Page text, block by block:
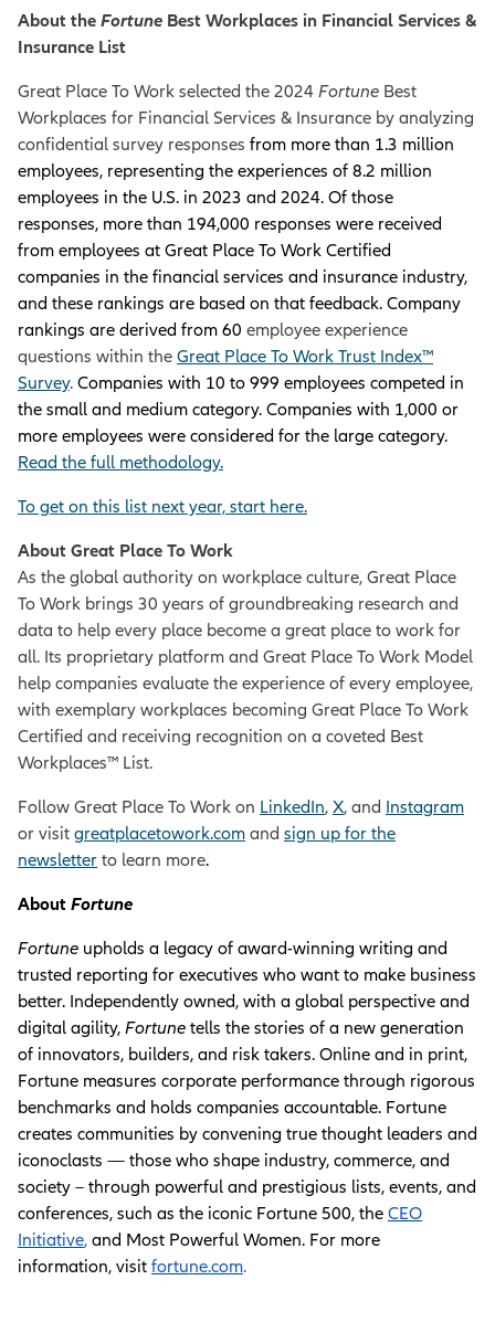
About the Fortune Best Workplaces in Financial Services &
Insurance List
Great Place To Work selected the 2024 Fortune Best
Workplaces for Financial Services & Insurance by analyzing
confidential survey responses from more than 1.3 million
employees, representing the experiences of 8.2 million
employees in the U.S. in 2023 and 2024. Of those
responses, more than 194,000 responses were received
from employees at Great Place To Work Certified
companies in the financial services and insurance industry,
and these rankings are based on that feedback. Company
rankings are derived from 60 employee experience
questions within the Great Place To Work Trust Index™
Survey. Companies with 10 to 999 employees competed in
the small and medium category. Companies with 1,000 or
more employees were considered for the large category.
Read the full methodology.
To get on this list next year, start here.
About Great Place To Work
As the global authority on workplace culture, Great Place
To Work brings 30 years of groundbreaking research and
data to help every place become a great place to work for
all. Its proprietary platform and Great Place To Work Model
help companies evaluate the experience of every employee,
with exemplary workplaces becoming Great Place To Work
Certified and receiving recognition on a coveted Best
Workplaces™ List.
Follow Great Place To Work on LinkedIn, X, and Instagram
or visit greatplacetowork.com and sign up for the
newsletter to learn more.
About Fortune
Fortune upholds a legacy of award-winning writing and
trusted reporting for executives who want to make business
better. Independently owned, with a global perspective and
digital agility, Fortune tells the stories of a new generation
of innovators, builders, and risk takers. Online and in print,
Fortune measures corporate performance through rigorous
benchmarks and holds companies accountable. Fortune
creates communities by convening true thought leaders and
iconoclasts — those who shape industry, commerce, and
society – through powerful and prestigious lists, events, and
conferences, such as the iconic Fortune 500, the CEO
Initiative, and Most Powerful Women. For more
information, visit fortune.com.